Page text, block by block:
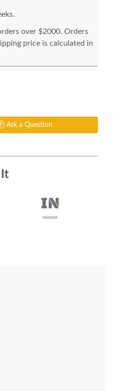
over $2000. Orders
price is calculated in
Ask a Question